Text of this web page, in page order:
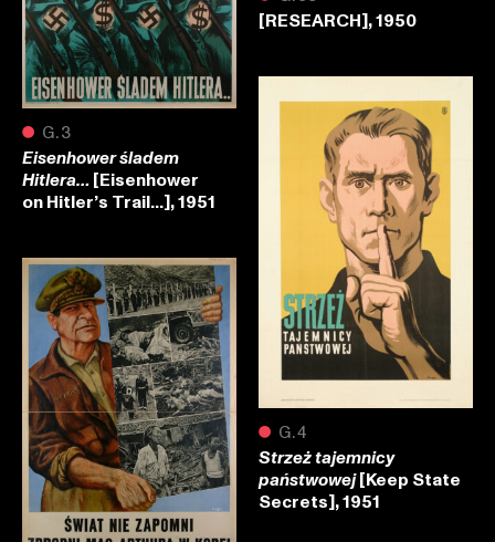
[RESEARCH], 1950
● G.3
Eisenhower śladem
Hitlera… [Eisenhower
on Hitler’s Trail…], 1951
● G.4
Strzeż tajemnicy
państwowej[Keep State
Secrets], 1951